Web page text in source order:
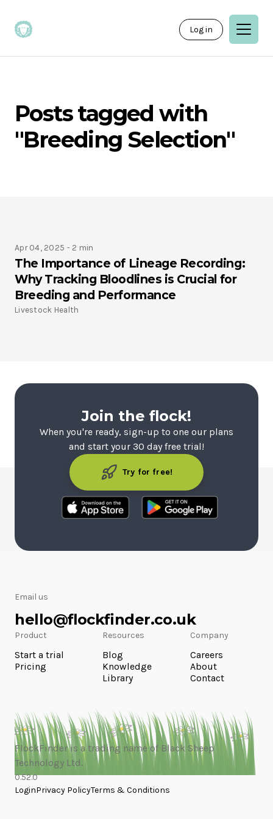
Log in
Posts tagged with
"Breeding Selection"
Apr 04, 2025 - 2 min
The Importance of Lineage Recording:
Why Tracking Bloodlines is Crucial for
Breeding and Performance
Livestock Health
Join the flock!
When you're ready, sign-up to one our plans
and start your 30 day free trial!
Try for free!
Email us
hello@flockfinder.co.uk
Product
Start a trial
Pricing
Resources
Blog
Knowledge
Library
Company
Careers
About
Contact
FlockFinder is a trading name of Black Sheep
Technology Ltd.
0.52.0
LoginPrivacy PolicyTerms & Conditions